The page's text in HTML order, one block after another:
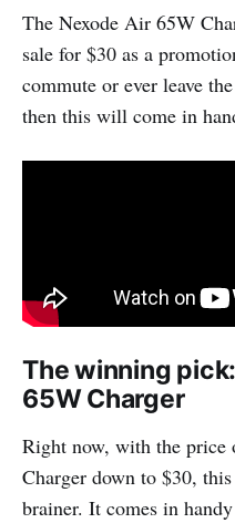
The Nexode Air 65W
sale for $30 as a
commute or ever leave
then this will come in
The winning
65W Charger
Right now, with the
Charger down to $30,
brainer. It comes in